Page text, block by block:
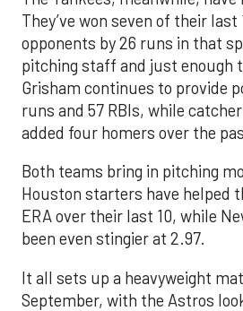
They’ve won seven of their
opponents by 26 runs in that
pitching staff and just enough
Grisham continues to provide
runs and 57 RBIs, while
added four homers over the
Both teams bring in pitching
Houston starters have helped
ERA over their last 10, while
been even stingier at 2.97.
It all sets up a heavyweight
September, with the Astros